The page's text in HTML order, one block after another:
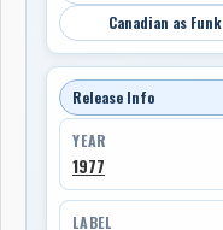
Canadian as Funk
Release Info
YEAR
1977
LABEL